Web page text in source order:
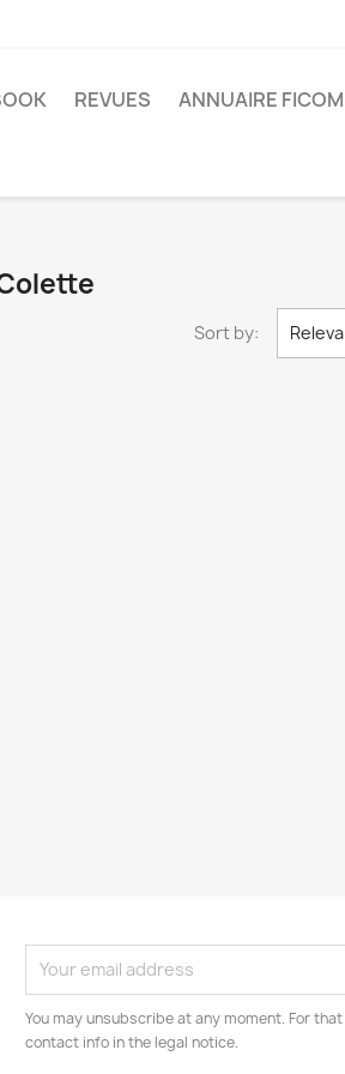
REVUES ANNUAIRE FICOM
Sort by:
You may unsubscribe at any moment. For
contact info in the legal notice.